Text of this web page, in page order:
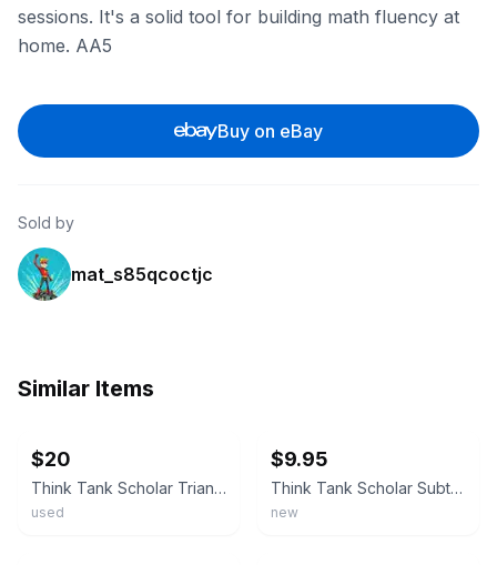
sessions. It's a solid tool for building math fluency at
home. AA5
Buy on eBay
Sold by
mat_s85qcoctjc
Similar Items
$20
Think Tank Scholar Triangle Math Flashcards Multiplication Division Add and Sub
used
$9.95
Think Tank Scholar Subtraction Flashcards Set Brand New & Sealed
new